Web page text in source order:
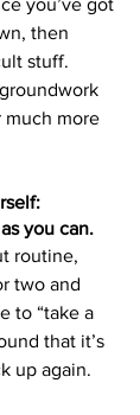
you’ve got
then
stuff.
much more
you can.
routine,
two and
to “take a
that it’s
up again.